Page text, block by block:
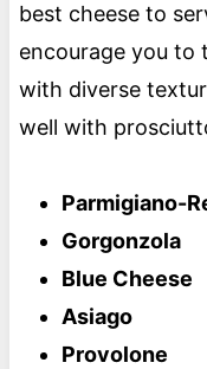
best cheese to
encourage you to
with diverse
well with
Parmigiano-
Gorgonzola
Blue Cheese
Asiago
Provolone